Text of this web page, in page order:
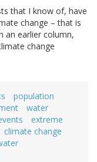
that I know of, have
change – that is
an earlier column,
change
population
water
extreme
climate change